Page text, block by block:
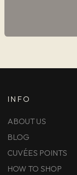
INFO
ABOUT US
BLOG
CUVÉES POINTS
HOW TO SHOP